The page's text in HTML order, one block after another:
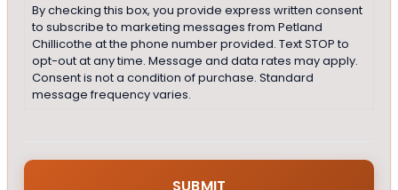
By checking this box, you provide express written consent
to subscribe to marketing messages from Petland
Chillicothe at the phone number provided. Text STOP to
opt-out at any time. Message and data rates may apply.
Consent is not a condition of purchase. Standard
message frequency varies.